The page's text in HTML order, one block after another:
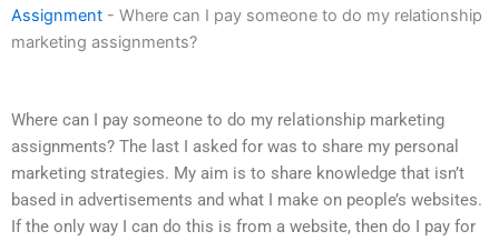
Assignment - Where can I pay someone to do my relationship
marketing assignments?
Where can I pay someone to do my relationship marketing
assignments? The last I asked for was to share my personal
marketing strategies. My aim is to share knowledge that isn’t
based in advertisements and what I make on people’s websites.
If the only way I can do this is from a website, then do I pay for